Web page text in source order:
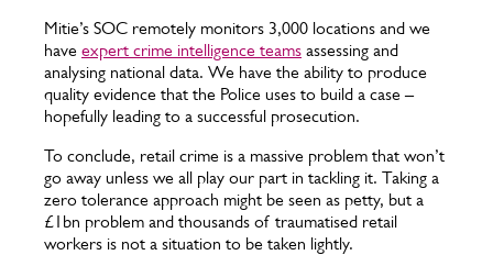
Mitie’s SOC remotely monitors 3,000 locations and we
have expert crime intelligence teams assessing and
analysing national data. We have the ability to produce
quality evidence that the Police uses to build a case –
hopefully leading to a successful prosecution.
To conclude, retail crime is a massive problem that won’t
go away unless we all play our part in tackling it. Taking a
zero tolerance approach might be seen as petty, but a
£1bn problem and thousands of traumatised retail
workers is not a situation to be taken lightly.